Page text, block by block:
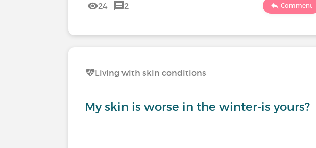
24 2 Comment
Living with skin conditions
My skin is worse in the winter-is yours?